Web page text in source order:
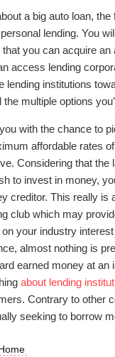
a big auto loan,
lending. You
you can acquire an
access lending
lending institutions
the multiple options
with the chance to
affordable rates
Considering that the
to invest in money,
creditor. This really is
club which may
your industry
almost nothing is
earned money at an
about lending
Contrary to other
seeking to borrow